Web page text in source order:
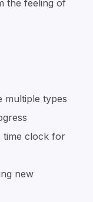
the feeling of
multiple types
time clock for
new